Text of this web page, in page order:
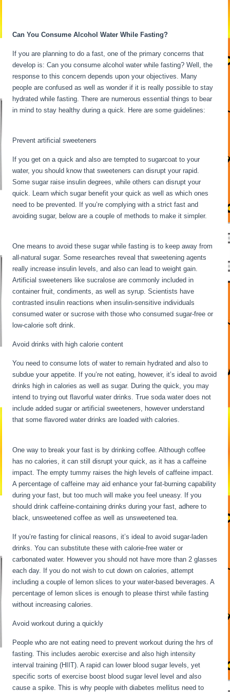
Can You Consume Alcohol Water While Fasting?
If you are planning to do a fast, one of the primary concerns that
develop is: Can you consume alcohol water while fasting? Well, the
response to this concern depends upon your objectives. Many
people are confused as well as wonder if it is really possible to stay
hydrated while fasting. There are numerous essential things to bear
in mind to stay healthy during a quick. Here are some guidelines:
Prevent artificial sweeteners
If you get on a quick and also are tempted to sugarcoat to your
water, you should know that sweeteners can disrupt your rapid.
Some sugar raise insulin degrees, while others can disrupt your
quick. Learn which sugar benefit your quick as well as which ones
need to be prevented. If you’re complying with a strict fast and
avoiding sugar, below are a couple of methods to make it simpler.
One means to avoid these sugar while fasting is to keep away from
all-natural sugar. Some researches reveal that sweetening agents
really increase insulin levels, and also can lead to weight gain.
Artificial sweeteners like sucralose are commonly included in
container fruit, condiments, as well as syrup. Scientists have
contrasted insulin reactions when insulin-sensitive individuals
consumed water or sucrose with those who consumed sugar-free or
low-calorie soft drink.
Avoid drinks with high calorie content
You need to consume lots of water to remain hydrated and also to
subdue your appetite. If you’re not eating, however, it’s ideal to avoid
drinks high in calories as well as sugar. During the quick, you may
intend to trying out flavorful water drinks. True soda water does not
include added sugar or artificial sweeteners, however understand
that some flavored water drinks are loaded with calories.
One way to break your fast is by drinking coffee. Although coffee
has no calories, it can still disrupt your quick, as it has a caffeine
impact. The empty tummy raises the high levels of caffeine impact.
A percentage of caffeine may aid enhance your fat-burning capability
during your fast, but too much will make you feel uneasy. If you
should drink caffeine-containing drinks during your fast, adhere to
black, unsweetened coffee as well as unsweetened tea.
If you’re fasting for clinical reasons, it’s ideal to avoid sugar-laden
drinks. You can substitute these with calorie-free water or
carbonated water. However you should not have more than 2 glasses
each day. If you do not wish to cut down on calories, attempt
including a couple of lemon slices to your water-based beverages. A
percentage of lemon slices is enough to please thirst while fasting
without increasing calories.
Avoid workout during a quickly
People who are not eating need to prevent workout during the hrs of
fasting. This includes aerobic exercise and also high intensity
interval training (HIIT). A rapid can lower blood sugar levels, yet
specific sorts of exercise boost blood sugar level level and also
cause a spike. This is why people with diabetes mellitus need to